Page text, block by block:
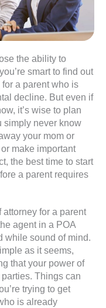
the ability to
smart to find out
a parent who is
decline. But even if
it’s wise to plan
simply never know
your mom or
make important
the best time to start
a parent requires
for a parent
agent in a POA
while sound of mind.
as it seems,
that your power of
Things can
trying to get
is already